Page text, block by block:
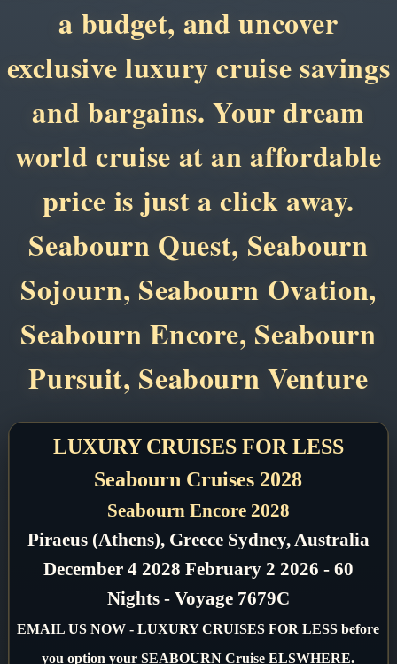
a budget, and uncover
exclusive luxury cruise savings
and bargains. Your dream
world cruise at an affordable
price is just a click away.
Seabourn Quest, Seabourn
Sojourn, Seabourn Ovation,
Seabourn Encore, Seabourn
Pursuit, Seabourn Venture
LUXURY CRUISES FOR LESS
Seabourn Cruises 2028
Seabourn Encore 2028
Piraeus (Athens), Greece Sydney, Australia
December 4 2028 February 2 2026 - 60
Nights - Voyage 7679C
EMAIL US NOW - LUXURY CRUISES FOR LESS before
you option your SEABOURN Cruise ELSWHERE.